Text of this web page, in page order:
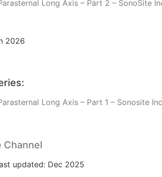
Long Axis – Part 2 – SonoSite
2026
Long Axis – Part 1 – Sonosite
Channel
updated: Dec 2025